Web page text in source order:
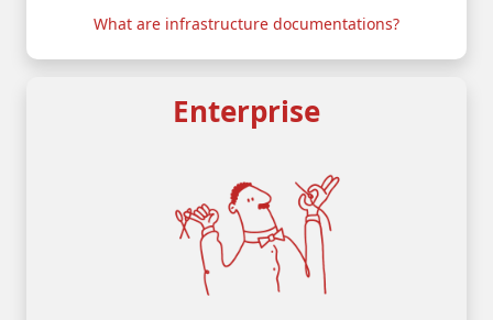
What are infrastructure documentations?
Enterprise